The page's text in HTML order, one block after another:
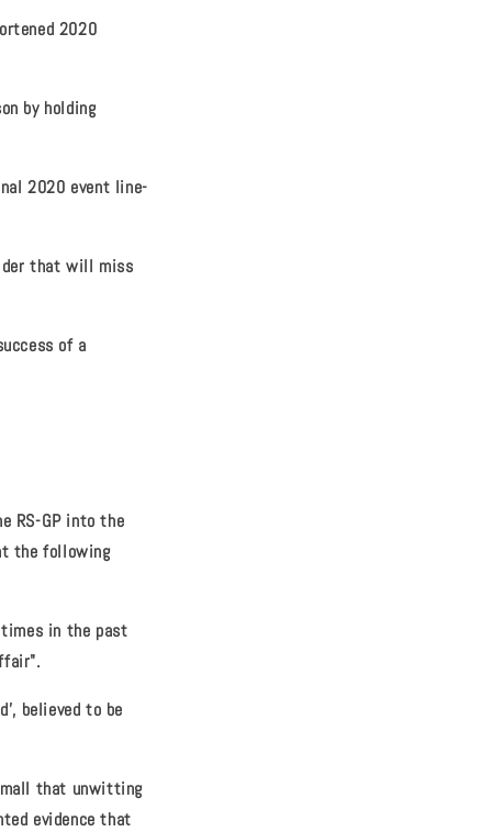
2020
by holding
2020 event line-
that will miss
of a
RS-GP into the
the following
times in the past
believed to be
that unwitting
evidence that